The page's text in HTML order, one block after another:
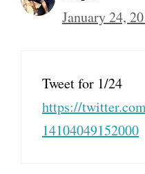
January 24,
Tweet for 1/24
https://
14104049152000